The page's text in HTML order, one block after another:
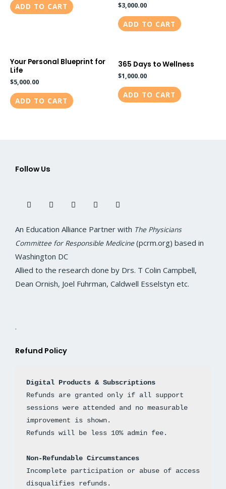
ADD TO CART
$3,000.00
ADD TO CART
Your Personal Blueprint for
Life
$5,000.00
ADD TO CART
365 Days to Wellness
$1,000.00
ADD TO CART
Follow Us
c
e
o
o
k
i
t
r
s
t
r
a
m
n
k
i
n
u
t
e
An Education Alliance Partner with The Physicians
Committee for Responsible Medicine (pcrm.org) based in
Washington DC
Allied to the research done by Drs. T Colin Campbell,
Dean Ornish, Joel Fuhrman, Caldwell Esselstyn etc.
.
Refund Policy
Digital Products & Subscriptions
Refunds are granted only if all support
sessions were attended and no measurable
improvement is shown.
Non-Refundable Circumstances
Incomplete participation or abuse of access
disqualifies refunds.